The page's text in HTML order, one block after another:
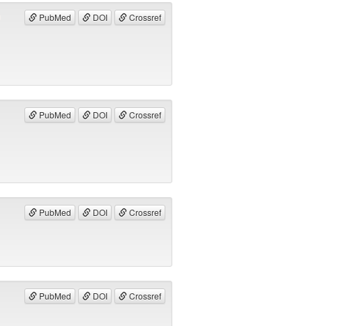
PubMed DOI Crossref
PubMed DOI Crossref
PubMed DOI Crossref
PubMed DOI Crossref